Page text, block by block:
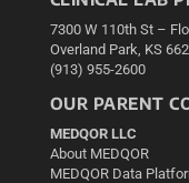
7300 W 110th St –
Overland Park, KS
(913) 955-2600
OUR PARENT
MEDQOR LLC
About MEDQOR
MEDQOR Data